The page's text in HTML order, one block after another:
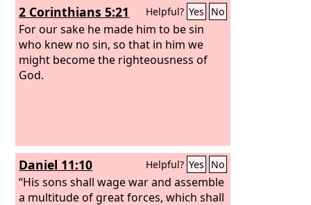
2 Corinthians 5:21 Helpful? Yes No
For our sake he made him to be sin
who knew no sin, so that in him we
might become the righteousness of
God.
Daniel 11:10 Helpful? Yes No
“His sons shall wage war and assemble
a multitude of great forces, which shall